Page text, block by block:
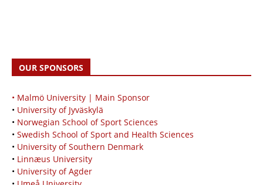
OUR SPONSORS
• Malmö University | Main Sponsor
• University of Jyväskylä
• Norwegian School of Sport Sciences
• Swedish School of Sport and Health Sciences
• University of Southern Denmark
• Linnæus University
• University of Agder